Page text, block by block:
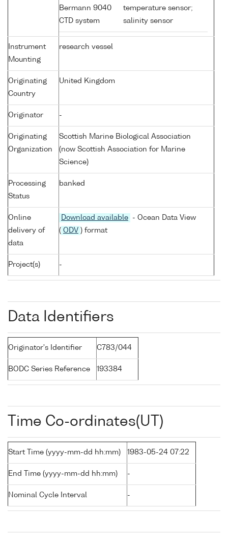
Bermann 9040
CTD system
temperature sensor;
salinity sensor
Instrument
Mounting
research vessel
Originating
Country
United Kingdom
Originator -
Originating
Organization
Scottish Marine Biological Association
(now Scottish Association for Marine
Science)
Processing
Status
banked
Online
delivery of
data
Download available
- Ocean Data View
( ODV ) format
Project(s) -
Data Identifiers
Originator's Identifier C783/044
BODC Series Reference 193384
Time Co-ordinates(UT)
Start Time (yyyy-mm-dd hh:mm) 1983-05-24 07:22
End Time (yyyy-mm-dd hh:mm) -
Nominal Cycle Interval -